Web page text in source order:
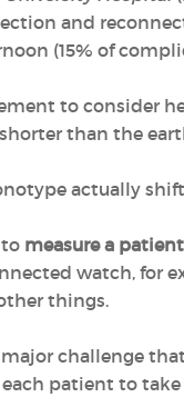
and
(15% of
to consider
than the
actually
measure a
watch, for
things.
major challenge
patient to